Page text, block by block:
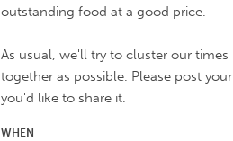
outstanding food at a good price.
As usual, we'll try to cluster our
together as possible. Please post
you'd like to share it.
WHEN